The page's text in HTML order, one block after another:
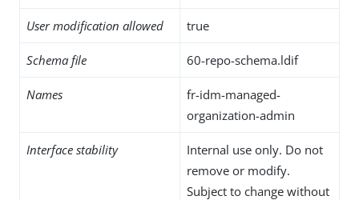
User modification allowed true
Schema file 60-repo-schema.ldif
Names
fr-idm-managed-
organization-admin
Interface stability
Internal use only. Do not
remove or modify.
Subject to change without